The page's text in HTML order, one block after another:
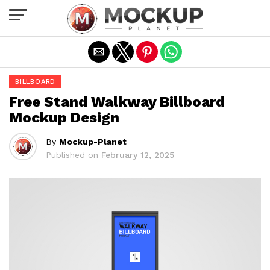
BILLBOARD
Free Stand Walkway Billboard
Mockup Design
By Mockup-Planet
Published on February 12, 2025
Exit mobile version